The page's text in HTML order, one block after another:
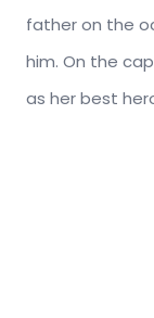
father on the
him. On the
as her best